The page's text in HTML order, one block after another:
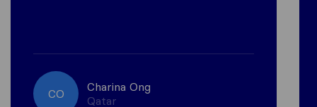
CO
Charina Ong
Qatar